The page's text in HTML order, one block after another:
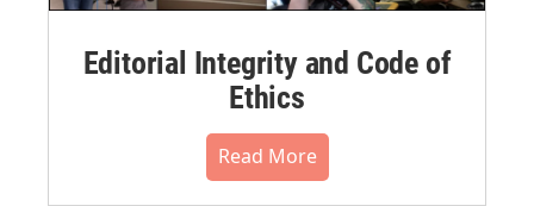
Editorial Integrity and Code of
Ethics
Read More